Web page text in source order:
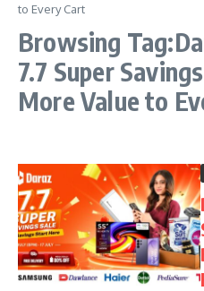
to Every Cart
Browsing
7.7 Super
More Value to